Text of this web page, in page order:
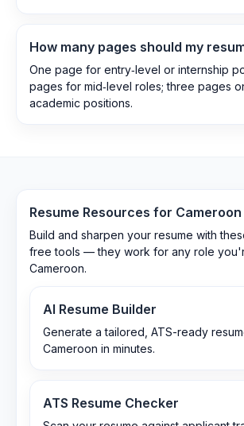
How many pages should my
One page for entry‑level or internship
pages for mid‑level roles; three pages
academic positions.
Resume Resources for Cameroon
Build and sharpen your resume with
free tools — they work for any role
Cameroon.
AI Resume Builder
Generate a tailored, ATS-ready
Cameroon in minutes.
ATS Resume Checker